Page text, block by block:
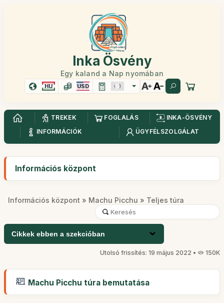
Inka Ösvény
Egy kaland a Nap nyomában
HU USD
TREKEK FOGLALÁS
INKA-ÖSVÉNY
INFORMÁCIÓK
ÜGYFÉLSZOLGÁLAT
Információs központ
Információs központ » Machu Picchu » Teljes túra
Cikkek ebben a szekcióban
Utolsó frissítés: 19 május 2022 • 150K
Machu Picchu túra bemutatása